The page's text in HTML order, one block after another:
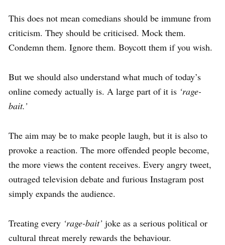
This does not mean comedians should be immune from
criticism. They should be criticised. Mock them.
Condemn them. Ignore them. Boycott them if you wish.
But we should also understand what much of today’s
online comedy actually is. A large part of it is ‘rage-
bait.’
The aim may be to make people laugh, but it is also to
provoke a reaction. The more offended people become,
the more views the content receives. Every angry tweet,
outraged television debate and furious Instagram post
simply expands the audience.
Treating every ‘rage-bait’ joke as a serious political or
cultural threat merely rewards the behaviour.